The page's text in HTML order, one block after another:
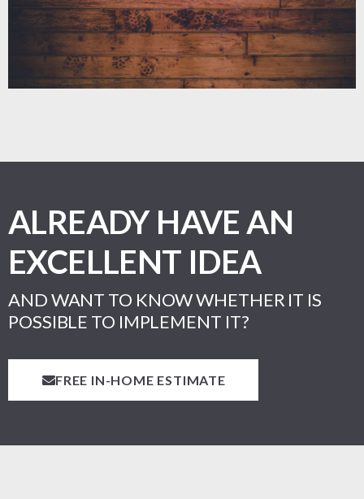
LEARN MORE
ALREADY HAVE AN
EXCELLENT IDEA
AND WANT TO KNOW WHETHER IT IS
POSSIBLE TO IMPLEMENT IT?
FREE IN-HOME ESTIMATE